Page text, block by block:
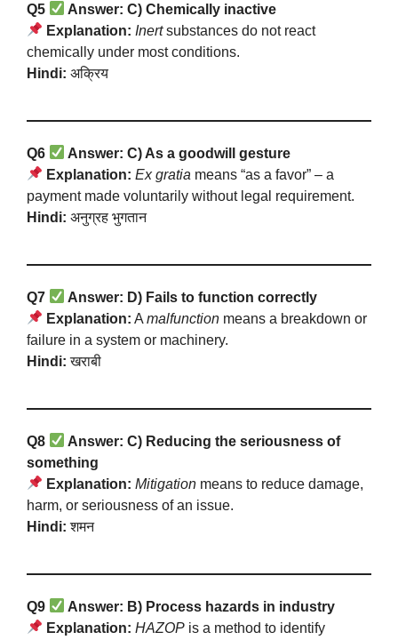
Q5
Answer: C) Chemically inactive
Explanation: Inertsubstances do not react
chemically under most conditions.
Hindi: अक्रिय
Q6
Answer: C) As a goodwill gesture
Explanation: Ex gratia means “as a favor” – a
payment made voluntarily without legal requirement.
Hindi: अनुग्रह भुगतान
Q7
Answer: D) Fails to function correctly
Explanation: Amalfunction means a breakdown or
failure in a system or machinery.
Hindi: खराबी
Q8
Answer: C) Reducing the seriousness of
something
Explanation: Mitigation means to reduce damage,
harm, or seriousness of an issue.
Hindi: शमन
Q9
Answer: B) Process hazards in industry
Explanation: HAZOP is a method to identify